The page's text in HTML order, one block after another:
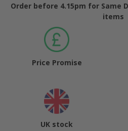
Order before 4.15pm for Same
items
Price Promise
UK stock